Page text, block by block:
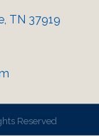
TN 37919
Reserved